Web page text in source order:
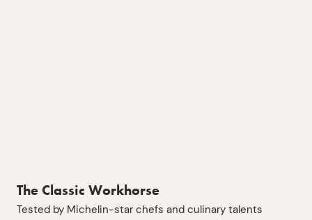
The Classic Workhorse
Tested by Michelin-star chefs and culinary talents